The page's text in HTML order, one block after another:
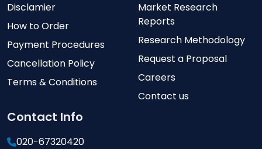
Disclamier
How to Order
Payment Procedures
Cancellation Policy
Terms & Conditions
Market Research
Reports
Research Methodology
Request a Proposal
Careers
Contact us
Contact Info
020-67320420